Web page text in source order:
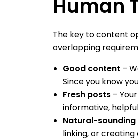
Human
The key to content
overlapping
Good content –
Since you know
Fresh posts–
informative,
Natural-sounding
linking, or